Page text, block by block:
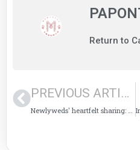
Return to
PREVIOUS ARTICLE
Newlyweds' heartfelt sharing: The printed cards enriched my once-in-a-lifetime wedding.